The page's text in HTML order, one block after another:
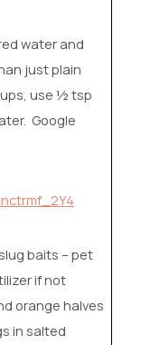
water and
just plain
use ½ tsp
Google
baits – pet
if not
orange halves
in salted